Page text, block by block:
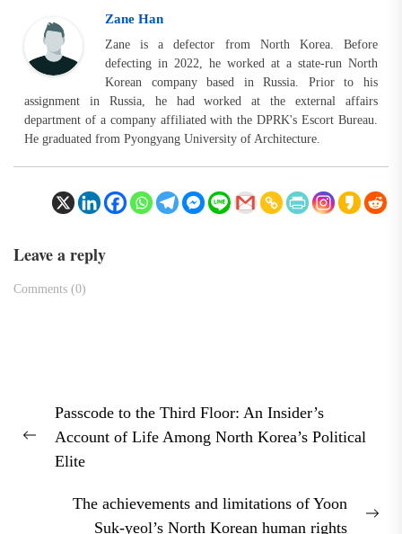
Zane Han
Zane is a defector from North Korea. Before
defecting in 2022, he worked at a state-run North
Korean company based in Russia. Prior to his
assignment in Russia, he had worked at the external affairs
department of a company affiliated with the DPRK's Escort Bureau.
He graduated from Pyongyang University of Architecture.
Leave a reply
Comments (0)
navigation
Previous
Passcode to the Third Floor: An Insider’s
Account of Life Among North Korea’s Political
Elite
The achievements and limitations of Yoon
Suk-yeol’s North Korean human rights